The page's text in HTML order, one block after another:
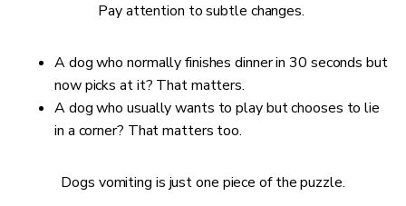
Pay attention to subtle changes.
A dog who normally finishes dinner in 30 seconds but
now picks at it? That matters.
A dog who usually wants to play but chooses to lie
in a corner? That matters too.
Dogs vomiting is just one piece of the puzzle.